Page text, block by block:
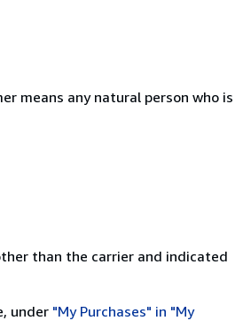
means any natural person who is
than the carrier and indicated
under "My Purchases" in "My